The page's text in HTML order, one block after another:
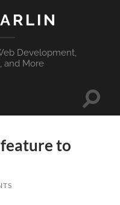
Development,
and More
Toggle
feature to